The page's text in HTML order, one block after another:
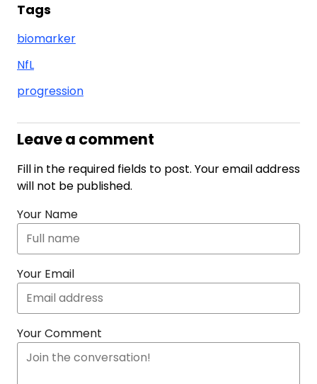
Tags
biomarker
NfL
progression
Leave a comment
Fill in the required fields to post. Your email address
will not be published.
Your Name
Your Email
Your Comment